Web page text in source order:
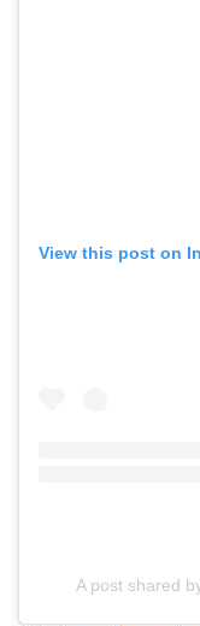
View this post on
A post shared